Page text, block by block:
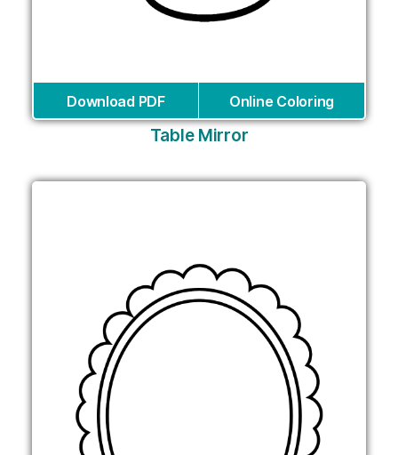
Download PDF Online Coloring
Table Mirror